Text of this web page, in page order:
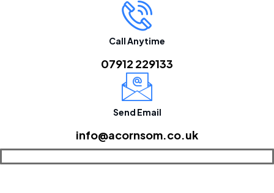
Call Anytime
07912 229133
Send Email
info@acornsom.co.uk